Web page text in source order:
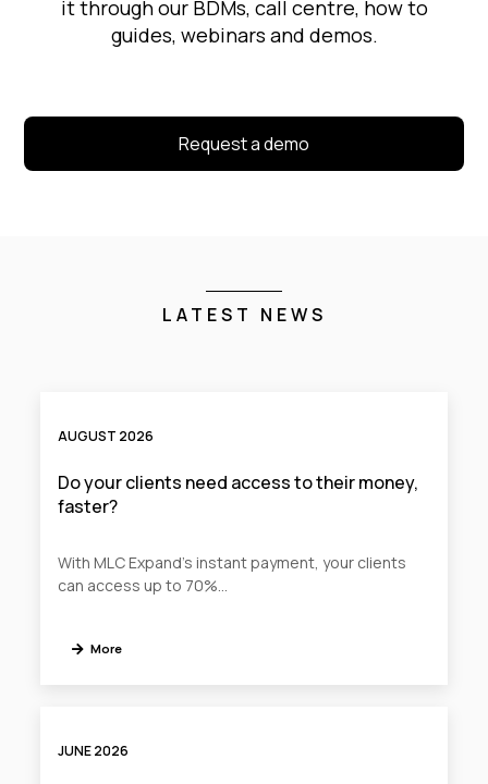
it through our BDMs, call centre, how to
guides, webinars and demos.
Request a demo
LATEST NEWS
AUGUST 2026
Do your clients need access to their money,
faster?
With MLC Expand’s instant payment, your clients
can access up to 70%...
More
JUNE 2026